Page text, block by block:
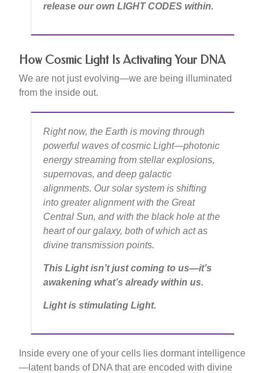
release our own LIGHT CODES within.
How Cosmic Light Is Activating Your DNA
We are not just evolving—we are being illuminated
from the inside out.
Right now, the Earth is moving through
powerful waves of cosmic Light—photonic
energy streaming from stellar explosions,
supernovas, and deep galactic
alignments. Our solar system is shifting
into greater alignment with the Great
Central Sun, and with the black hole at the
heart of our galaxy, both of which act as
divine transmission points.
This Light isn’t just coming to us—it’s
awakening what’s already within us.
Light is stimulating Light.
Inside every one of your cells lies dormant intelligence
—latent bands of DNA that are encoded with divine